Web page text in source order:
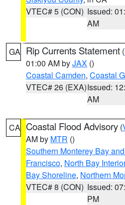
VTEC# 5 (CON) Issued:
AM
GA Rip Currents Statement (
01:00 AM byJAX ()
Coastal Camden, Coastal
VTEC# 26 (EXA)Issued:
AM
CA Coastal Flood Advisory (
AM by MTR ()
Southern Monterey Bay
Francisco, North Bay
Bay Shoreline, Northern
VTEC# 8 (CON) Issued:
PM